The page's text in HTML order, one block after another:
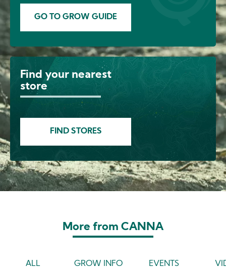
GO TO GROW GUIDE
Image
Find your nearest
store
FIND STORES
More from CANNA
ALL GROW INFO EVENTS